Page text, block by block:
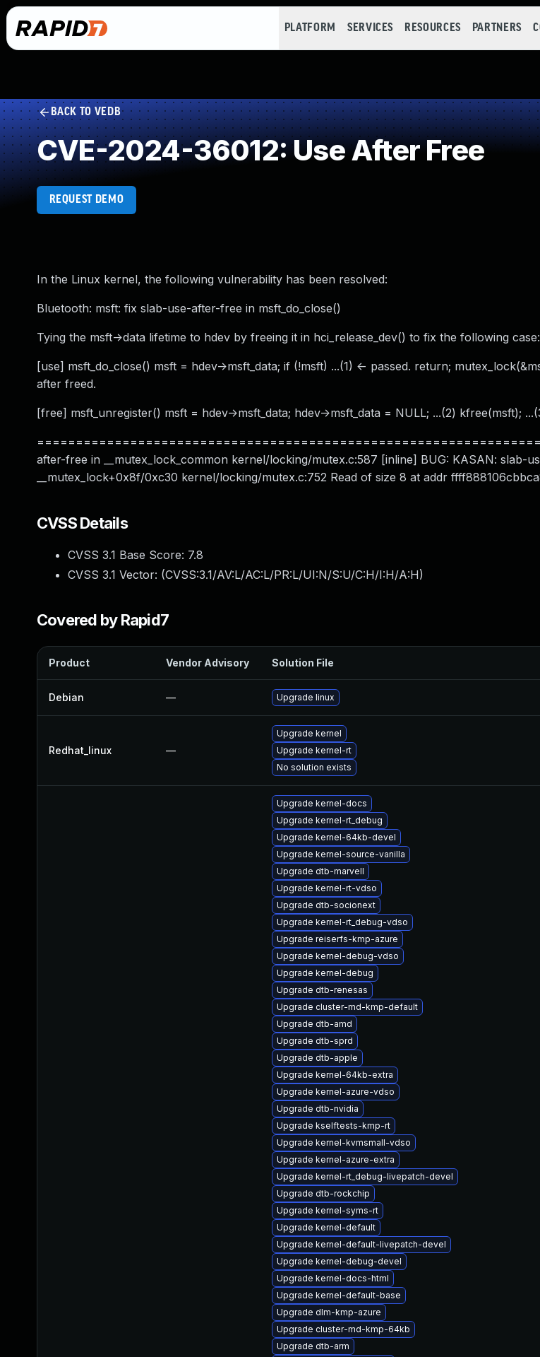
PLATFORM SERVICES RESOURCES PARTNERS
BACK TO VEDB
CVE-2024-36012: Use After Free
REQUEST DEMO
In the Linux kernel, the following vulnerability has been resolved:
Bluetooth: msft: fix slab-use-after-free in msft_do_close()
Tying the msft->data lifetime to hdev by freeing it in hci_release_dev() to fix the following case:
[use] msft_do_close() msft = hdev->msft_data; if (!msft) ...(1) <- passed. return;
after freed.
[free] msft_unregister() msft = hdev->msft_data; hdev->msft_data = NULL; ...(2) kfree(msft);
after-free in __mutex_lock_common kernel/locking/mutex.c:587 [inline] BUG: KASAN: slab-
__mutex_lock+0x8f/0xc30 kernel/locking/mutex.c:752 Read of size 8 at addr
CVSS Details
CVSS 3.1 Base Score: 7.8
CVSS 3.1 Vector: (CVSS:3.1/AV:L/AC:L/PR:L/UI:N/S:U/C:H/I:H/A:H)
Covered by Rapid7
Product Vendor Advisory Solution File
Debian — Upgrade linux
Redhat_linux —
Upgrade kernel
Upgrade kernel-rt
No solution exists
Upgrade kernel-docs
Upgrade kernel-rt_debug
Upgrade kernel-64kb-devel
Upgrade kernel-source-vanilla
Upgrade dtb-marvell
Upgrade kernel-rt-vdso
Upgrade dtb-socionext
Upgrade kernel-rt_debug-vdso
Upgrade reiserfs-kmp-azure
Upgrade kernel-debug-vdso
Upgrade kernel-debug
Upgrade dtb-renesas
Upgrade cluster-md-kmp-default
Upgrade dtb-amd
Upgrade dtb-sprd
Upgrade dtb-apple
Upgrade kernel-64kb-extra
Upgrade kernel-azure-vdso
Upgrade dtb-nvidia
Upgrade kselftests-kmp-rt
Upgrade kernel-kvmsmall-vdso
Upgrade kernel-azure-extra
Upgrade kernel-rt_debug-livepatch-devel
Upgrade dtb-rockchip
Upgrade kernel-syms-rt
Upgrade kernel-default
Upgrade kernel-default-livepatch-devel
Upgrade kernel-debug-devel
Upgrade kernel-docs-html
Upgrade kernel-default-base
Upgrade dlm-kmp-azure
Upgrade cluster-md-kmp-64kb
Upgrade dtb-arm